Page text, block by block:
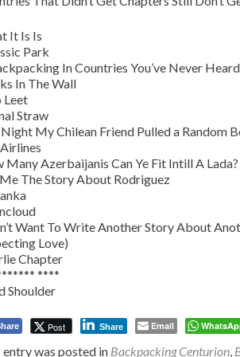
It Is Is
Park
In Countries You’ve Never
In The Wall
Leet
Straw
My Chilean Friend Pulled a Random
Many Azerbaijanis Can Ye Fit Intill A Lada?
The Story About Rodriguez
Want To Write Another Story About
Love)
Chapter
****
Shoulder
Post Share Email
entry was posted in Backpacking Centurion,